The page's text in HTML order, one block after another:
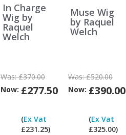
In Charge
Wig by
Raquel
Welch
Was:£370.00
Now: £277.50
(Ex Vat
£231.25)
Muse Wig
by Raquel
Welch
Was:£520.00
Now: £390.00
(Ex Vat
£325.00)